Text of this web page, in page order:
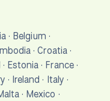
· Belgium ·
·Croatia·
· Estonia · France·
· Ireland · Italy ·
· Mexico ·